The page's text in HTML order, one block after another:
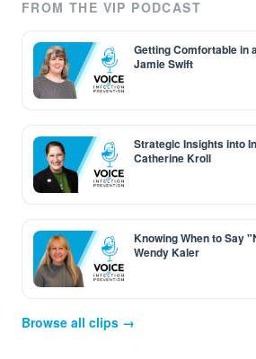
FROM THE VIP PODCAST
Getting Comfortable in
Jamie Swift
Strategic Insights into
Catherine Kroll
Knowing When to Say
Wendy Kaler
Browse all clips →